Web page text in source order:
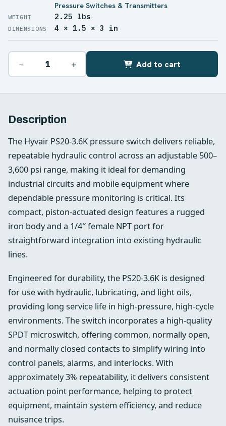
Pressure Switches & Transmitters
WEIGHT 2.25 lbs
DIMENSIONS 4 × 1.5 × 3 in
− + Add to cart
Description
The Hyvair PS20-3.6K pressure switch delivers reliable,
repeatable hydraulic control across an adjustable 500–
3,600 psi range, making it ideal for demanding
industrial circuits and mobile equipment where
dependable pressure monitoring is critical. Its
compact, piston-actuated design features a rugged
iron body and a 1/4″ female NPT port for
straightforward integration into existing hydraulic
lines.
Engineered for durability, the PS20-3.6K is designed
for use with hydraulic, lubricating, and light oils,
providing long service life in high-pressure, high-cycle
environments. The switch incorporates a high-quality
SPDT microswitch, offering common, normally open,
and normally closed contacts to simplify wiring into
control panels, alarms, and interlocks. With
approximately 3% repeatability, it delivers consistent
actuation point performance, helping to protect
equipment, maintain system efficiency, and reduce
nuisance trips.